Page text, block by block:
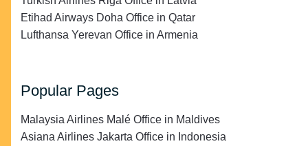
Etihad Airways Doha Office in Qatar
Lufthansa Yerevan Office in Armenia
Popular Pages
Malaysia Airlines Malé Office in Maldives
Asiana Airlines Jakarta Office in Indonesia